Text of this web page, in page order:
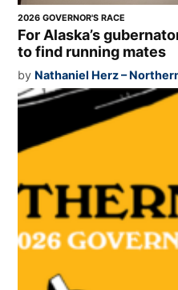
2026 GOVERNOR'S RACE
For Alaska’s
to find running mates
by Nathaniel Herz –